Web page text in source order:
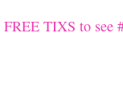
TIXS to see